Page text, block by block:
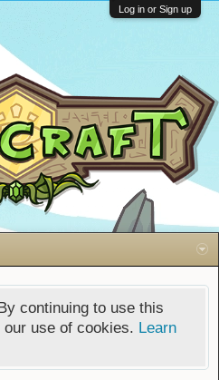
Ban Appeals
FAQ
Developers
Log in or Sign up
continuing to use this
use of cookies. Learn